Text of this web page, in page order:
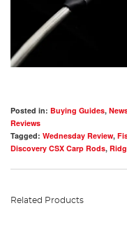
Posted in: Buying Guides,
Reviews
Tagged: Wednesday Review,
Discovery CSX Carp Rods,
Related Products